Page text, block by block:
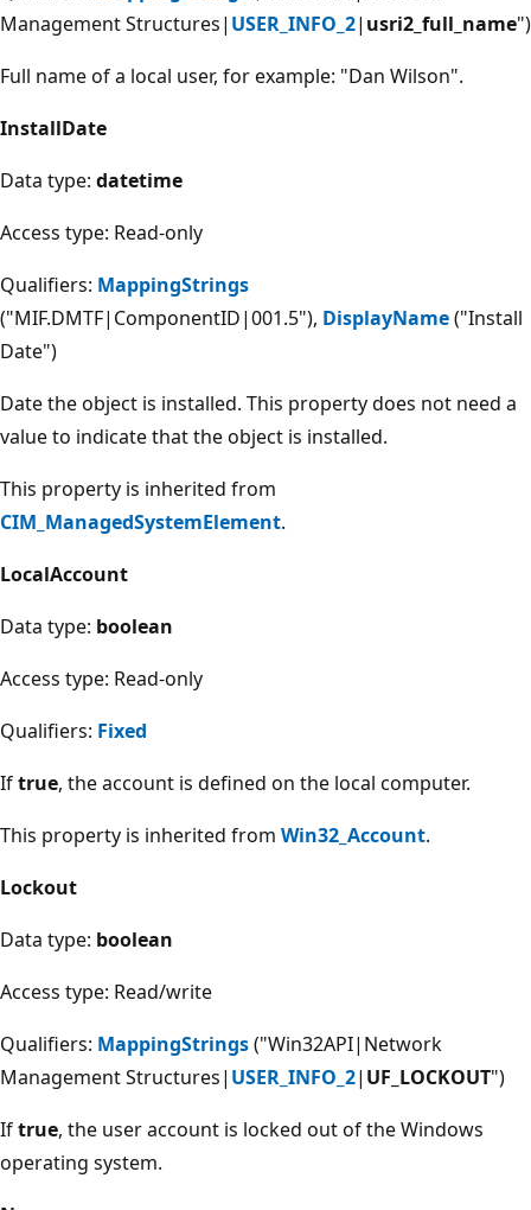
Management Structures| USER_INFO_2| usri2_full_name")
Full name of a local user, for example: "Dan Wilson".
InstallDate
Data type: datetime
Access type: Read-only
Qualifiers: MappingStrings
("MIF.DMTF|ComponentID|001.5"), DisplayName("Install
Date")
Date the object is installed. This property does not need a
value to indicate that the object is installed.
This property is inherited from
CIM_ManagedSystemElement.
LocalAccount
Data type: boolean
Access type: Read-only
Qualifiers: Fixed
Iftrue, the account is defined on the local computer.
This property is inherited from Win32_Account.
Lockout
Data type: boolean
Access type: Read/write
Qualifiers: MappingStrings("Win32API|Network
Management Structures| USER_INFO_2| UF_LOCKOUT")
Iftrue, the user account is locked out of the Windows
operating system.